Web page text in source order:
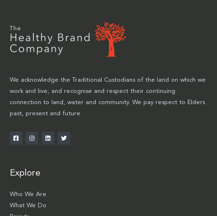
We acknowledge the Traditional Custodians of the land on which we
work and live, and recognise and respect their continuing
connection to land, water and community. We pay respect to Elders
past, present and future.
Explore
Who We Are
What We Do